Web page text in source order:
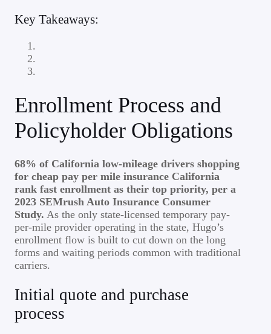
Key Takeaways:
Enrollment Process and
Policyholder Obligations
68% of California low-mileage drivers shopping
for cheap pay per mile insurance California
rank fast enrollment as their top priority, per a
2023 SEMrush Auto Insurance Consumer
Study. As the only state-licensed temporary pay-
per-mile provider operating in the state, Hugo’s
enrollment flow is built to cut down on the long
forms and waiting periods common with traditional
carriers.
Initial quote and purchase
process